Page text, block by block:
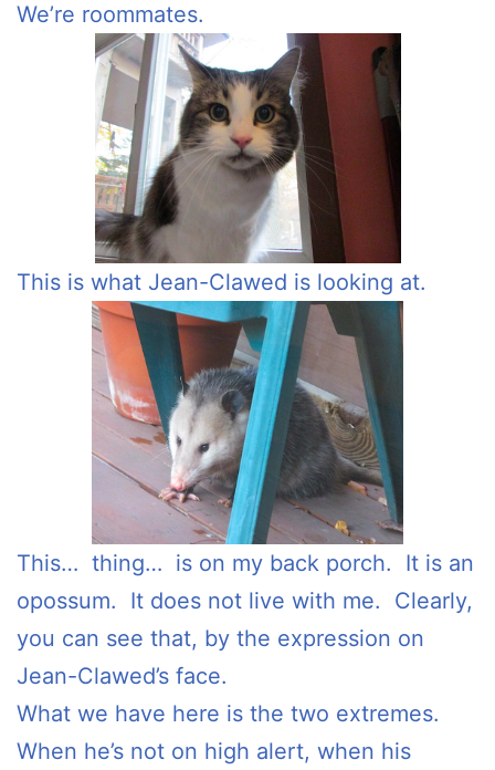
We’re roommates.
This is what Jean-Clawed is looking at.
This… thing… is on my back porch. It is an
opossum. It does not live with me. Clearly,
you can see that, by the expression on
Jean-Clawed’s face.
What we have here is the two extremes.
When he’s not on high alert, when his